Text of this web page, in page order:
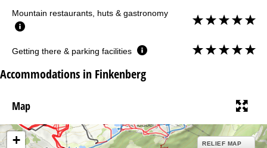
Mountain restaurants, huts & gastronomy
Getting there & parking facilities
Accommodations in Finkenberg
Map
+ RELIEF MAP